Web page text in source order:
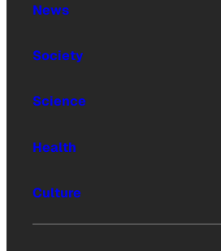
News
Society
Science
Health
Culture